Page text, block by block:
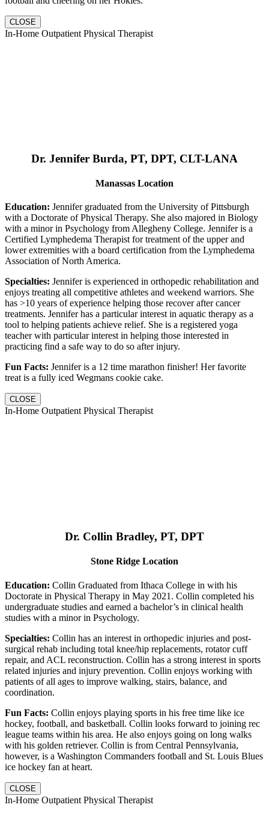
CLOSE
In-Home Outpatient Physical Therapist
Dr. Jennifer Burda, PT, DPT, CLT-LANA
Manassas Location
Education: Jennifer graduated from the University of Pittsburgh
with a Doctorate of Physical Therapy. She also majored in Biology
with a minor in Psychology from Allegheny College. Jennifer is a
Certified Lymphedema Therapist for treatment of the upper and
lower extremities with a board certification from the Lymphedema
Association of North America.
Specialties: Jennifer is experienced in orthopedic rehabilitation and
enjoys treating all competitive athletes and weekend warriors. She
has >10 years of experience helping those recover after cancer
treatments. Jennifer has a particular interest in aquatic therapy as a
tool to helping patients achieve relief. She is a registered yoga
teacher with particular interest in helping those interested in
practicing find a safe way to do so after injury.
Fun Facts: Jennifer is a 12 time marathon finisher! Her favorite
treat is a fully iced Wegmans cookie cake.
CLOSE
In-Home Outpatient Physical Therapist
Dr. Collin Bradley, PT, DPT
Stone Ridge Location
Education: Collin Graduated from Ithaca College in with his
Doctorate in Physical Therapy in May 2021. Collin completed his
undergraduate studies and earned a bachelor’s in clinical health
studies with a minor in Psychology.
Specialties: Collin has an interest in orthopedic injuries and post-
surgical rehab including total knee/hip replacements, rotator cuff
repair, and ACL reconstruction. Collin has a strong interest in sports
related injuries and injury prevention. Collin enjoys working with
patients of all ages to improve walking, stairs, balance, and
coordination.
Fun Facts: Collin enjoys playing sports in his free time like ice
hockey, football, and basketball. Collin looks forward to joining rec
league teams within his area. He also enjoys going on long walks
with his golden retriever. Collin is from Central Pennsylvania,
however, is a Washington Commanders football and St. Louis Blues
ice hockey fan at heart.
CLOSE
In-Home Outpatient Physical Therapist